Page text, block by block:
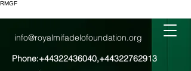
RMGF
info@royalmifadelofoundation.org
Phone:+44322436040,+44322762913